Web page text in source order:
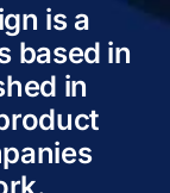
is a
based in
in